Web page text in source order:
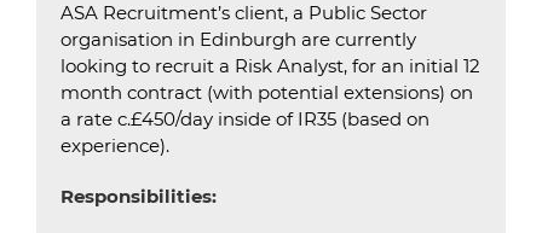
ASA Recruitment’s client, a Public Sector
organisation in Edinburgh are currently
looking to recruit a Risk Analyst, for an initial 12
month contract (with potential extensions) on
a rate c.£450/day inside of IR35 (based on
experience).
Responsibilities: